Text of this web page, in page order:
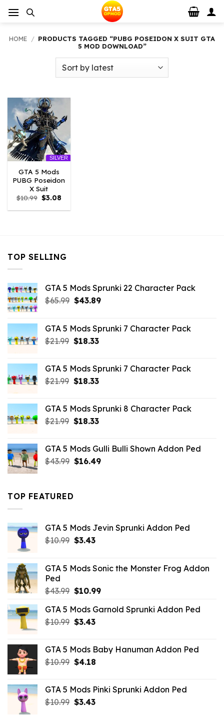
HOME / PRODUCTS TAGGED “PUBG POSEIDON X SUIT GTA
5 MOD DOWNLOAD”
SILVER
GTA 5 Mods
PUBG Poseidon
X Suit
$10.99 Original
price
was:
$3.08
is:
TOP SELLING
GTA 5 Mods Sprunki 22 Character Pack
$65.99 Original
$65.99.
$43.89Current
$43.89.
GTA 5 Mods Sprunki 7 Character Pack
$21.99 Original
$21.99.
$18.33Current
$18.33.
GTA 5 Mods Sprunki 7 Character Pack
$21.99 Original
$21.99.
$18.33Current
$18.33.
GTA 5 Mods Sprunki 8 Character Pack
$21.99 Original
$21.99.
$18.33Current
$18.33.
GTA 5 Mods Gulli Bulli Shown Addon Ped
$43.99 Original
$16.49Current
TOP FEATURED
GTA 5 Mods Jevin Sprunki Addon Ped
$10.99 Original
$10.99.
$3.43Current
$3.43.
GTA 5 Mods Sonic the Monster Frog Addon
Ped
$43.99 Original
was:
$43.99.
$10.99Current
is:
GTA 5 Mods Garnold Sprunki Addon Ped
$10.99 Original
$10.99.
$3.43Current
$3.43.
GTA 5 Mods Baby Hanuman Addon Ped
$10.99 Original
$10.99.
$4.18Current
$4.18.
GTA 5 Mods Pinki Sprunki Addon Ped
$10.99 Original
$3.43Current